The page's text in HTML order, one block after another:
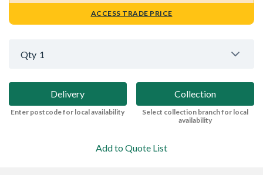
ACCESS TRADE PRICE
Qty 1
Delivery
Enter postcode for local availability
Collection
Select collection branch for local
availability
Add to Quote List